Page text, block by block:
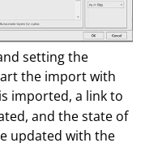
setting the
the import with
imported, a link to
and the state of
updated with the